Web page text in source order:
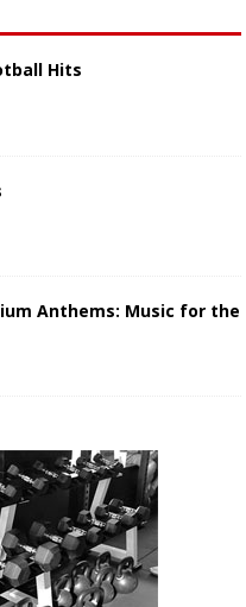
Hits
Anthems: Music for the